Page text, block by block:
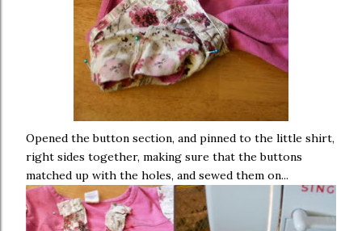
Opened the button section, and pinned to the little shirt,
right sides together, making sure that the buttons
matched up with the holes, and sewed them on...